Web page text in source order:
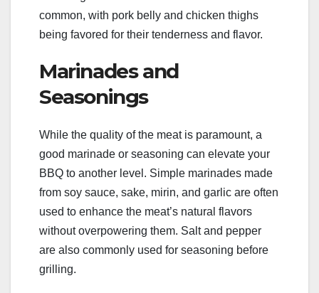
common, with pork belly and chicken thighs
being favored for their tenderness and flavor.
Marinades and
Seasonings
While the quality of the meat is paramount, a
good marinade or seasoning can elevate your
BBQ to another level. Simple marinades made
from soy sauce, sake, mirin, and garlic are often
used to enhance the meat’s natural flavors
without overpowering them. Salt and pepper
are also commonly used for seasoning before
grilling.